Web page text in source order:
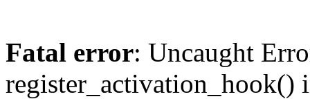
Fatal error: Uncaught
register_activation_hook()